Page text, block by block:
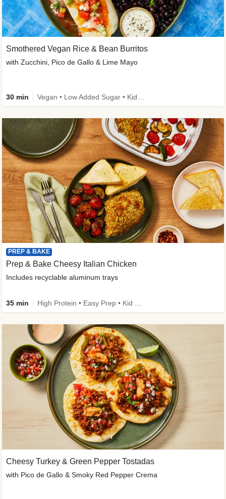
Smothered Vegan Rice & Bean Burritos
with Zucchini, Pico de Gallo & Lime Mayo
30 min
PREP & BAKE
Prep & Bake Cheesy Italian Chicken
Includes recyclable aluminum trays
35 min
Cheesy Turkey & Green Pepper Tostadas
with Pico de Gallo & Smoky Red Pepper Crema